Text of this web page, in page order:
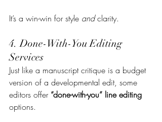
It’s a win-win for style and clarity.
4. Done-With-You Editing
Services
Just like a manuscript critique is a budget
version of a developmental edit, some
editors offer “done-with-you” line editing
options.